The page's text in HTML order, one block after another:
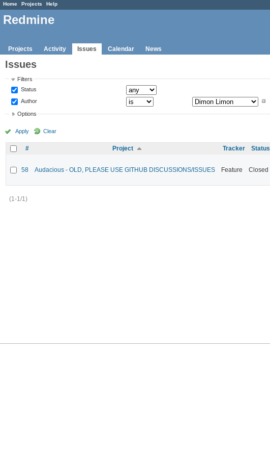
Home Projects Help
Redmine
Projects Activity Issues Calendar News
Issues
Filters
Status
Author
Options
Apply Clear
# Project Tracker Status
58 Audacious - OLD, PLEASE USE GITHUB DISCUSSIONS/ISSUES Feature Closed
(1-1/1)